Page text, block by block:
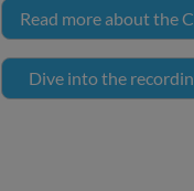
Read more about the
Dive into the